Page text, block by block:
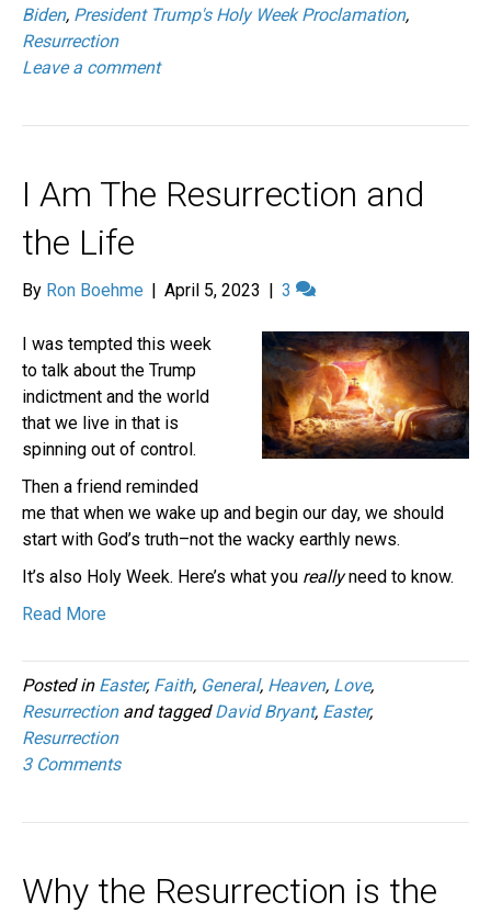
Biden, President Trump's Holy Week Proclamation,
Resurrection
Leave a comment
I Am The Resurrection and
the Life
By Ron Boehme | April 5, 2023 | 3
I was tempted this week
to talk about the Trump
indictment and the world
that we live in that is
spinning out of control.
Then a friend reminded
me that when we wake up and begin our day, we should
start with God’s truth–not the wacky earthly news.
It’s also Holy Week. Here’s what you reallyneed to know.
Read More
Posted in Easter, Faith, General, Heaven, Love,
Resurrectionand taggedDavid Bryant, Easter,
Resurrection
3 Comments
Why the Resurrection is the